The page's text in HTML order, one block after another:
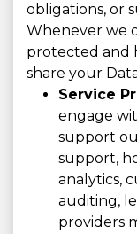
obligations, or
Whenever we
protected and
share your
Service
engage
support
support,
analytics,
auditing,
providers